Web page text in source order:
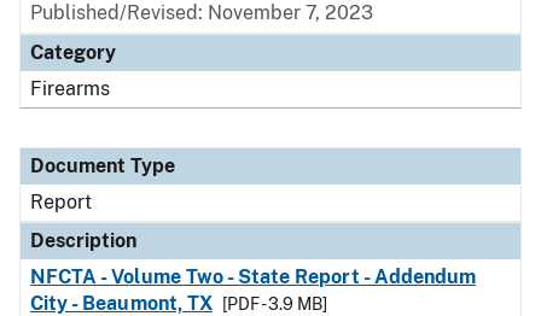
Published/Revised: November 7, 2023
Category
Firearms
Document Type
Report
Description
NFCTA - Volume Two - State Report - Addendum
City - Beaumont, TX
[PDF - 3.9 MB]